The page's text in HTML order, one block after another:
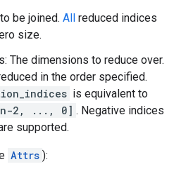
be joined. All reduced indices
size.
The dimensions to reduce over.
in the order specified.
is equivalent to
2, ..., 0] . Negative indices
supported.
Attrs ):